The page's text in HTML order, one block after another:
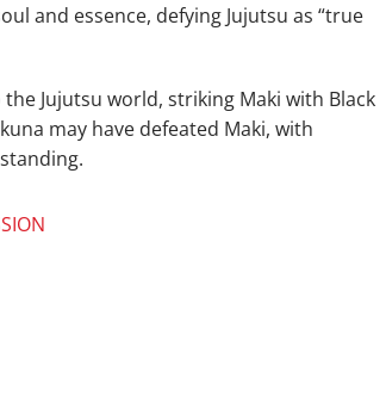
and essence, defying Jujutsu as “true
Jujutsu world, striking Maki with Black
may have defeated Maki, with